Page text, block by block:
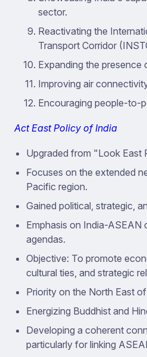
sector.
Reactivating the
Transport Corridor
Expanding the presence
Improving air
Encouraging people-to-
Act East Policy of India
Upgraded from "Look East
Focuses on the extended
Pacific region.
Gained political, strategic,
Emphasis on India-ASEAN
agendas.
Objective: To promote
cultural ties, and strategic
Priority on the North East
Energizing Buddhist and
Developing a coherent
particularly for linking